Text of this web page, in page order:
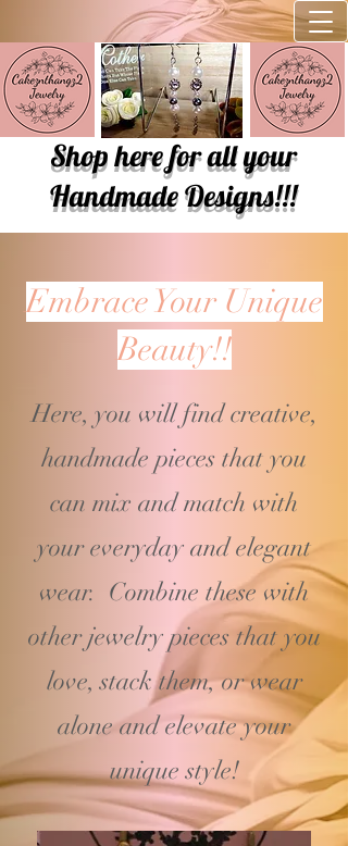
Shop here for all your
Handmade Designs!!!
Embrace Your Unique
Beauty!!
Here, you will find creative,
handmade pieces that you
can mix and match with
youreveryday and elegant
wear. Combine these with
other jewelry pieces that you
love, stack them, or wear
alone and elevate your
unique style!